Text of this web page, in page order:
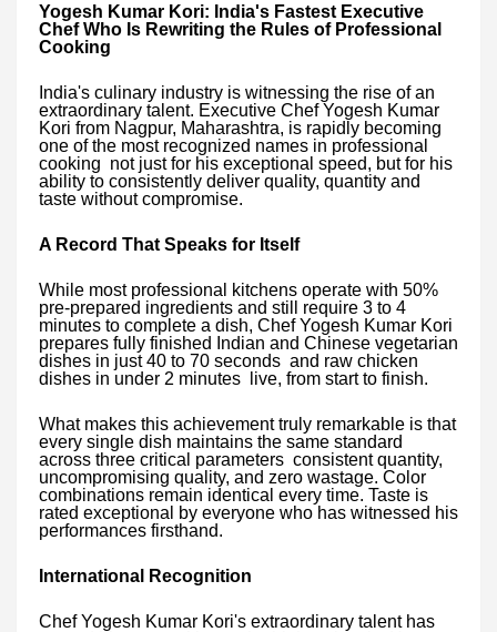
Yogesh Kumar Kori: India's Fastest Executive
Chef Who Is Rewriting the Rules of Professional
Cooking
India's culinary industry is witnessing the rise of an
extraordinary talent. Executive Chef Yogesh Kumar
Kori from Nagpur, Maharashtra, is rapidly becoming
one of the most recognized names in professional
cooking not just for his exceptional speed, but for his
ability to consistently deliver quality, quantity and
taste without compromise.
A Record That Speaks for Itself
While most professional kitchens operate with 50%
pre-prepared ingredients and still require 3 to 4
minutes to complete a dish, Chef Yogesh Kumar Kori
prepares fully finished Indian and Chinese vegetarian
dishes in just 40 to 70 seconds and raw chicken
dishes in under 2 minutes live, from start to finish.
What makes this achievement truly remarkable is that
every single dish maintains the same standard
across three critical parameters consistent quantity,
uncompromising quality, and zero wastage. Color
combinations remain identical every time. Taste is
rated exceptional by everyone who has witnessed his
performances firsthand.
International Recognition
Chef Yogesh Kumar Kori's extraordinary talent has